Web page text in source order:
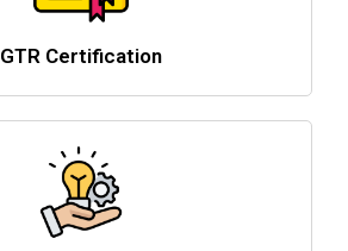
GTR Certification